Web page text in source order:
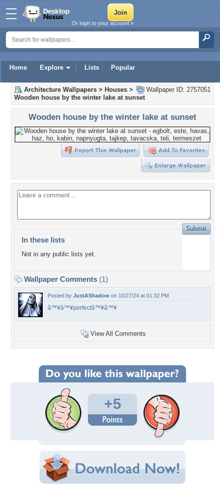
Home Explore Lists Popular
Or login to your account »
Wallpaper ID: 2757051
Architecture Wallpapers > Houses >
Wooden house by the winter lake at sunset
Wooden house by the winter lake at sunset
In these lists
Not in any public lists yet.
Wallpaper Comments (1)
Posted by JustAShadow on 10/27/24 at 01:32 PM
â™¥â™¥perfectâ™¥â™¥
View All Comments
+5